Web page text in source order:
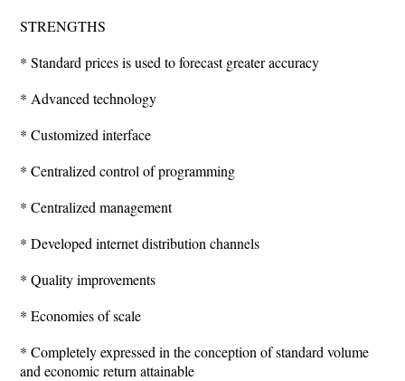
STRENGTHS
* Standard prices is used to forecast greater accuracy
* Advanced technology
* Customized interface
* Centralized control of programming
* Centralized management
* Developed internet distribution channels
* Quality improvements
* Economies of scale
* Completely expressed in the conception of standard volume
and economic return attainable